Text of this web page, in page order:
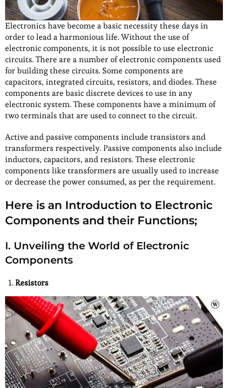
Electronics have become a basic necessity these days in
order to lead a harmonious life. Without the use of
electronic components, it is not possible to use electronic
circuits. There are a number of electronic components used
for building these circuits. Some components are
capacitors, integrated circuits, resistors, and diodes. These
components are basic discrete devices to use in any
electronic system. These components have a minimum of
two terminals that are used to connect to the circuit.
Active and passive components include transistors and
transformers respectively. Passive components also include
inductors, capacitors, and resistors. These electronic
components like transformers are usually used to increase
or decrease the power consumed, as per the requirement.
Here is an Introduction to Electronic
Components and their Functions;
I. Unveiling the World of Electronic
Components
Resistors